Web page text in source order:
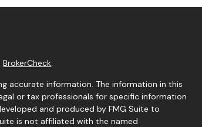
BrokerCheck
accurate information. The information in this
or tax professionals for specific information
and produced by FMG Suite to
is not affiliated with the named